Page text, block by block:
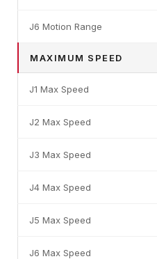
J6 Motion Range
MAXIMUM SPEED
J1 Max Speed
J2 Max Speed
J3 Max Speed
J4 Max Speed
J5 Max Speed
J6 Max Speed